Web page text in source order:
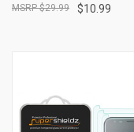
$10.99
$29.99